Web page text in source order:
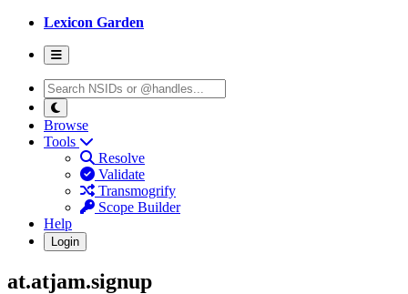
Lexicon Garden
Browse
Tools
Resolve
Validate
Transmogrify
Scope Builder
Help
Login
at.atjam.signup